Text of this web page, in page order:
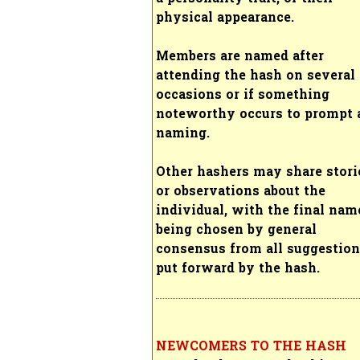
physical appearance.
Members are named after
attending the hash on several
occasions or if something
noteworthy occurs to prompt
naming.
Other hashers may share
or observations about the
individual, with the final
being chosen by general
consensus from all
put forward by the hash.
NEWCOMERS TO THE HASH